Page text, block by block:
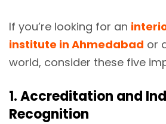
If you’re looking for an
institute in Ahmedabad or
world, consider these five
1. Accreditation and
Recognition